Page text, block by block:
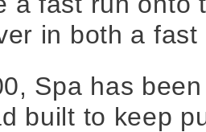
in both a
Spa has
built to keep